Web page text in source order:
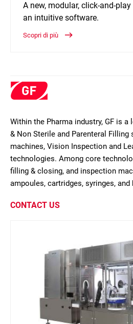
A new, modular, click-and-
an intuitive software.
Scopri di più
Within the Pharma industry, GF is
& Non Sterile and Parenteral Filling
machines, Vision Inspection and
technologies. Among core
filling & closing, and inspection
ampoules, cartridges, syringes,
CONTACT US